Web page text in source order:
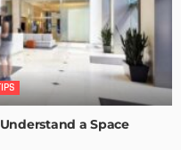
a Space